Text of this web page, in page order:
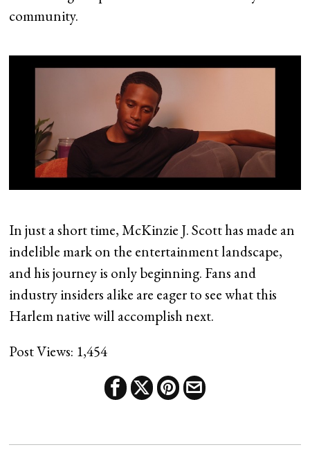
community.
In just a short time, McKinzie J. Scott has made an
indelible mark on the entertainment landscape,
and his journey is only beginning. Fans and
industry insiders alike are eager to see what this
Harlem native will accomplish next.
Post Views: 1,454